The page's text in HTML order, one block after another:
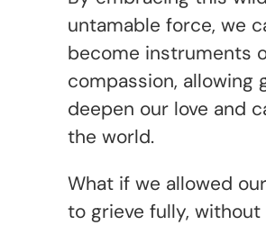
untamable force, we
become instruments
compassion, allowing
deepen our love and
the world.
What if we allowed
to grieve fully, without